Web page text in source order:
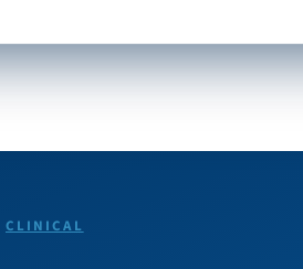
CLINICAL